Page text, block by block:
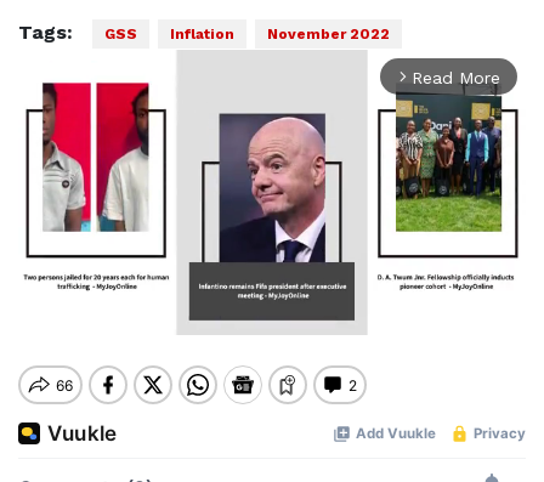
Tags: GSS Inflation November 2022
arrow_forward_ios Read More